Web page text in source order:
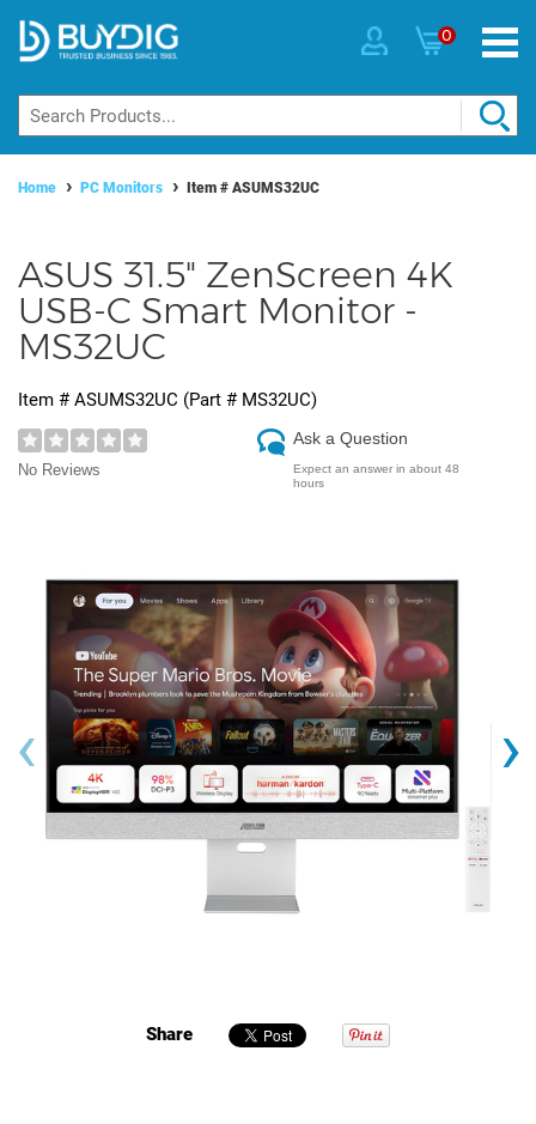
0
Home PC Monitors Item # ASUMS32UC
ASUS 31.5" ZenScreen 4K
USB-C Smart Monitor -
MS32UC
Item # ASUMS32UC (Part # MS32UC)
No Reviews
Ask a Question
Expect an answer in about 48
hours
‹ ›
Share